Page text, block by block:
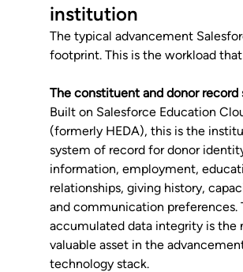
institution
The typical advancement
footprint. This is the workload
The constituent and donor record
Built on Salesforce Education
(formerly HEDA), this is the
system of record for donor
information, employment,
relationships, giving history,
and communication preferences.
accumulated data integrity is the
valuable asset in the
technology stack.